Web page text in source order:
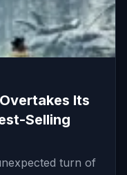
Its
Selling
turn of